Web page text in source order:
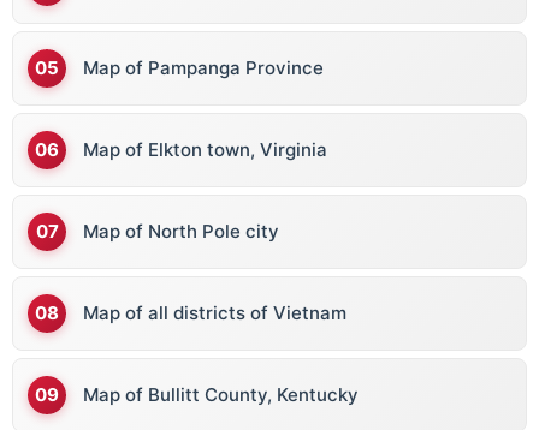
Map of Pampanga Province
Map of Elkton town, Virginia
Map of North Pole city
Map of all districts of Vietnam
Map of Bullitt County, Kentucky